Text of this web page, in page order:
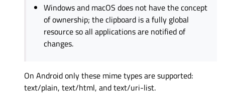
Windows and macOS does not have the concept
of ownership; the clipboard is a fully global
resource so all applications are notified of
changes.
On Android only these mime types are supported:
text/plain, text/html, and text/uri-list.